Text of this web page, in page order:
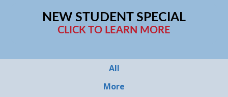
NEW STUDENT SPECIAL
CLICK TO LEARN MORE
All
More